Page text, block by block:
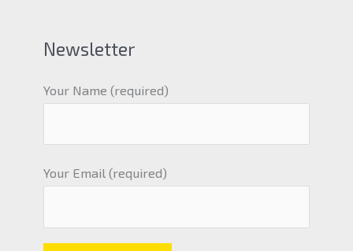
Newsletter
Your Name (required)
Your Email (required)